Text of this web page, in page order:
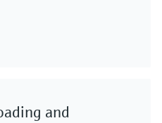
and